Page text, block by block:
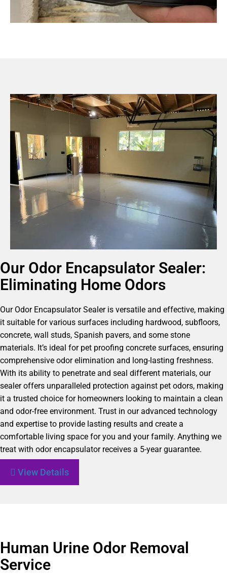
Our Odor Encapsulator Sealer:
Eliminating Home Odors
Our Odor Encapsulator Sealer is versatile and effective, making
it suitable for various surfaces including hardwood, subfloors,
concrete, wall studs, Spanish pavers, and some stone
materials. It’s ideal for pet proofing concrete surfaces, ensuring
comprehensive odor elimination and long-lasting freshness.
With its ability to penetrate and seal different materials, our
sealer offers unparalleled protection against pet odors, making
it a trusted choice for homeowners looking to maintain a clean
and odor-free environment. Trust in our advanced technology
and expertise to provide lasting results and create a
comfortable living space for you and your family. Anything we
treat with odor encapsulator receives a 5-year guarantee.
View Details
Human Urine Odor Removal
Service